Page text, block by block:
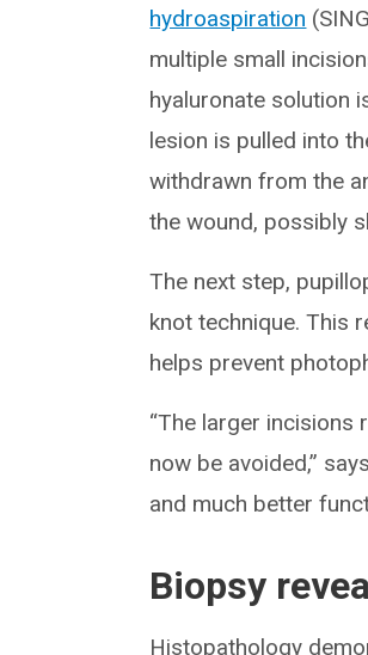
hydroaspiration
multiple small
hyaluronate solution
lesion is pulled into
withdrawn from the
the wound, possibly
The next step,
knot technique. This
helps prevent
“The larger incisions
now be avoided,”
and much better
Biopsy
Histopathology